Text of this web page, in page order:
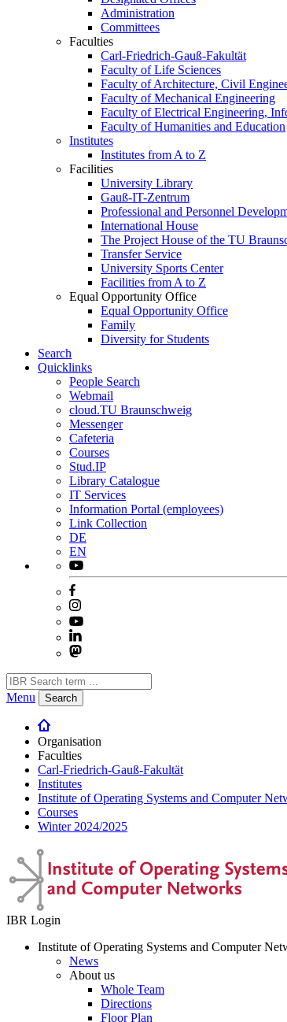
Administration
Committees
Faculties
Carl-Friedrich-Gauß-Fakultät
Faculty of Life Sciences
Faculty of Architecture, Civil
Faculty of Mechanical Engineering
Faculty of Electrical Engineering,
Faculty of Humanities and Education
Institutes
Institutes from A to Z
Facilities
University Library
Gauß-IT-Zentrum
Professional and Personnel
International House
The Project House of the TU
Transfer Service
University Sports Center
Facilities from A to Z
Equal Opportunity Office
Equal Opportunity Office
Family
Diversity for Students
Search
Quicklinks
People Search
Webmail
cloud.TU Braunschweig
Messenger
Cafeteria
Courses
Stud.IP
Library Catalogue
IT Services
Information Portal (employees)
Link Collection
DE
EN
Menu Search
Organisation
Faculties
Carl-Friedrich-Gauß-Fakultät
Institutes
Institute of Operating Systems and Computer
Courses
Winter 2024/2025
IBR Login
Institute of Operating Systems and Computer
News
About us
Whole Team
Directions
Floor Plan